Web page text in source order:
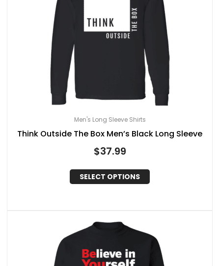
Men's Long Sleeve Shirts
Think Outside The Box Men’s Black Long Sleeve
$37.99
SELECT OPTIONS